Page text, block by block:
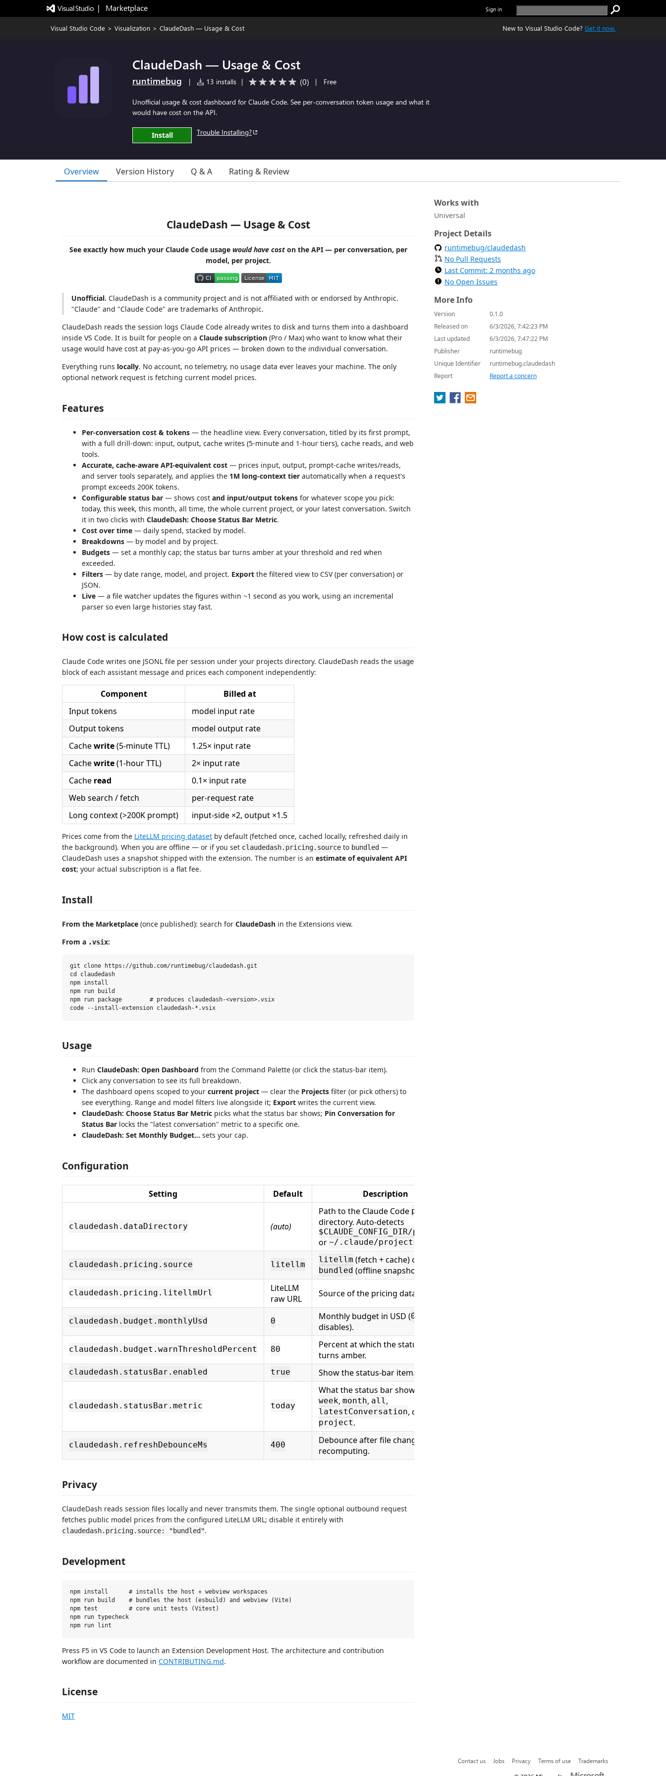
|   Marketplace Sign in
Visual Studio Code > Visualization > ClaudeDash — Usage & Cost New to Visual Studio Code? Get it now.
ClaudeDash — Usage & Cost
runtimebug | 13 installs | (0) | Free
Unofficial usage & cost dashboard for Claude Code. See per-conversation token usage and what it
would have cost on the API.
Install Trouble Installing?
Overview Version History Q & A Rating & Review
ClaudeDash — Usage & Cost
See exactly how much your Claude Code usage would have coston the API — per conversation, per
model, per project.
Unofficial. ClaudeDash is a community project and is not affiliated with or endorsed by Anthropic.
"Claude" and "Claude Code" are trademarks of Anthropic.
ClaudeDash reads the session logs Claude Code already writes to disk and turns them into a dashboard
inside VS Code. It is built for people on a Claude subscription (Pro / Max) who want to know what their
usage would have cost at pay-as-you-go API prices — broken down to the individual conversation.
Everything runs locally. No account, no telemetry, no usage data ever leaves your machine. The only
optional network request is fetching current model prices.
Features
Per-conversation cost & tokens — the headline view. Every conversation, titled by its first prompt,
with a full drill-down: input, output, cache writes (5-minute and 1-hour tiers), cache reads, and web
tools.
Accurate, cache-aware API-equivalent cost — prices input, output, prompt-cache writes/reads,
and server tools separately, and applies the 1M long-context tier automatically when a request's
prompt exceeds 200K tokens.
Configurable status bar — shows cost and input/output tokens for whatever scope you pick:
today, this week, this month, all time, the whole current project, or your latest conversation. Switch
it in two clicks with ClaudeDash: Choose Status Bar Metric.
Cost over time — daily spend, stacked by model.
Breakdowns — by model and by project.
Budgets — set a monthly cap; the status bar turns amber at your threshold and red when
exceeded.
Filters — by date range, model, and project. Export the filtered view to CSV (per conversation) or
JSON.
Live — a file watcher updates the figures within ~1 second as you work, using an incremental
parser so even large histories stay fast.
How cost is calculated
Claude Code writes one JSONL file per session under your projects directory. ClaudeDash reads the usage
block of each assistant message and prices each component independently:
Component
Billed at
Input tokens
model input rate
Output tokens
model output rate
Cachewrite(5-minute TTL)
1.25× input rate
Cachewrite(1-hour TTL)
2× input rate
Cache read
0.1× input rate
Web search / fetch
per-request rate
Long context (>200K prompt)
input-side ×2, output ×1.5
Prices come from the LiteLLM pricing dataset by default (fetched once, cached locally, refreshed daily in
the background). When you are offline — or if you set claudedash.pricing.source to bundled —
ClaudeDash uses a snapshot shipped with the extension. The number is an estimate of equivalent API
cost; your actual subscription is a flat fee.
Install
From the Marketplace (once published): search for ClaudeDash in the Extensions view.
From a .vsix:
git clone https://github.com/runtimebug/claudedash.git
cd claudedash
npm install
npm run build
npm run package        # produces claudedash-<version>.vsix
Usage
Run ClaudeDash: Open Dashboard from the Command Palette (or click the status-bar item).
Click any conversation to see its full breakdown.
The dashboard opens scoped to your current project — clear the Projects filter (or pick others) to
see everything. Range and model filters live alongside it; Export writes the current view.
ClaudeDash: Choose Status Bar Metric picks what the status bar shows; Pin Conversation for
Status Bar locks the "latest conversation" metric to a specific one.
ClaudeDash: Set Monthly Budget… sets your cap.
Configuration
Setting Default Description
claudedash.dataDirectory (auto)
Path to the Claude Code projects
directory. Auto-detects
$CLAUDE_CONFIG_DIR/projects
or ~/.claude/projects
claudedash.pricing.source litellm
litellm (fetch + cache) or
bundled (offline snapshot only).
claudedash.pricing.litellmUrl
LiteLLM
raw URL
Source of the pricing dataset.
claudedash.budget.monthlyUsd 0 Monthly budget in USD (0
disables).
claudedash.budget.warnThresholdPercent 80
Percent at which the status bar
turns amber.
claudedash.statusBar.enabled true Show the status-bar item.
claudedash.statusBar.metric today
What the status bar shows:
week, month, all,
latestConversation, or
project.
claudedash.refreshDebounceMs 400
Debounce after file changes before
recomputing.
Privacy
ClaudeDash reads session files locally and never transmits them. The single optional outbound request
fetches public model prices from the configured LiteLLM URL; disable it entirely with
claudedash.pricing.source: "bundled".
Development
npm install      # installs the host + webview workspaces
npm run build    # bundles the host (esbuild) and webview (Vite)
npm test         # core unit tests (Vitest)
npm run typecheck
Press F5 in VS Code to launch an Extension Development Host. The architecture and contribution
workflow are documented in CONTRIBUTING.md.
License
MIT
Works with
Universal
Project Details
runtimebug/claudedash
No Pull Requests
Last Commit: 2 months ago
No Open Issues
More Info
Version
0.1.0
Released on
6/3/2026, 7:42:23 PM
Last updated
6/3/2026, 7:47:22 PM
Publisher
runtimebug
Unique Identifier
runtimebug.claudedash
Report
Report a concern
Contact us Jobs Privacy Terms of use
Trademarks